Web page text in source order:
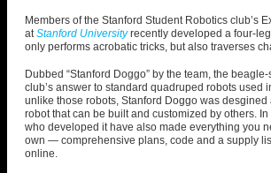
Members of the Stanford Student Robotics club’s
atStanford Universityrecently developed a four-
only performs acrobatic tricks, but also traverses
Dubbed “Stanford Doggo” by the team, the
club’s answer to standard quadruped robots used
unlike those robots, Stanford Doggo was desgined
robot that can be built and customized by others. In
who developed it have also made everything you
own — comprehensive plans, code and a supply
online.